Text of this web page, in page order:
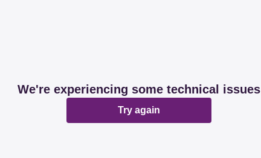
We're experiencing some technical issues
Try again